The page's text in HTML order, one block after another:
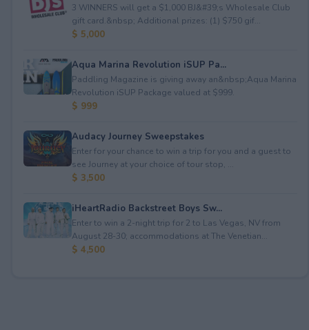
3 WINNERS will get a $1,000 BJ&#39;s Wholesale Club
gift card.&nbsp; Additional prizes: (1) $750 gif...
$ 5,000
Aqua Marina Revolution iSUP Pa...
Paddling Magazine is giving away an&nbsp;Aqua Marina
Revolution iSUP Package valued at $999.
$ 999
Audacy Journey Sweepstakes
Enter for your chance to win a trip for you and a guest to
see Journey at your choice of tour stop, ...
$ 3,500
iHeartRadio Backstreet Boys Sw...
Enter to win a 2-night trip for 2 to Las Vegas, NV from
August 28-30; accommodations at The Venetian...
$ 4,500